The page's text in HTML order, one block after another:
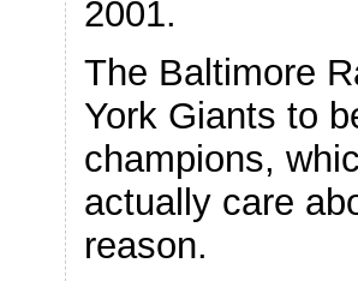
2001.
The Baltimore
York Giants to
champions,
actually care
reason.